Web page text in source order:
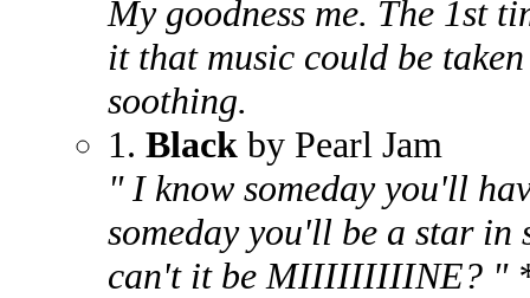
My goodness me. The 1st
it that music could be
soothing.
1. Black by Pearl Jam
" I know someday you'll
someday you'll be a star in
can't it be MIIIIIIIIINE? "